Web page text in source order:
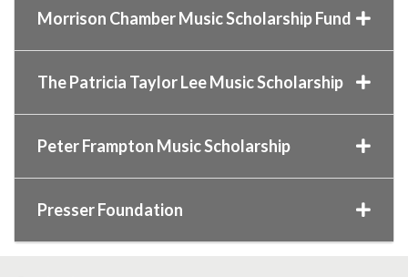
Morrison Chamber Music Scholarship Fund
The Patricia Taylor Lee Music Scholarship
Peter Frampton Music Scholarship
Presser Foundation